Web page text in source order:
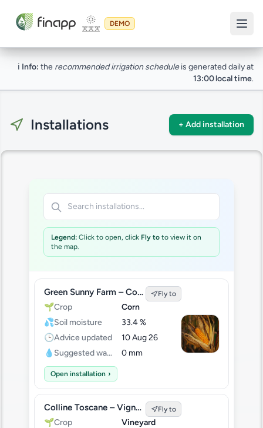
DEMO
ℹ️ Info: the recommended irrigation scheduleis generated daily at
13:00 local time.
Installations + Add installation
Legend: Click to open, click Fly to to view it on
the map.
Green Sunny Farm – Corn Field A Fly to
🌱Crop
Corn
💦Soil moisture
33.4 %
🕒Advice updated
10 Aug 26
💧
Suggested water 0 mm
Open installation ›
Colline Toscane – Vigneto Sud Fly to
🌱Crop
Vineyard